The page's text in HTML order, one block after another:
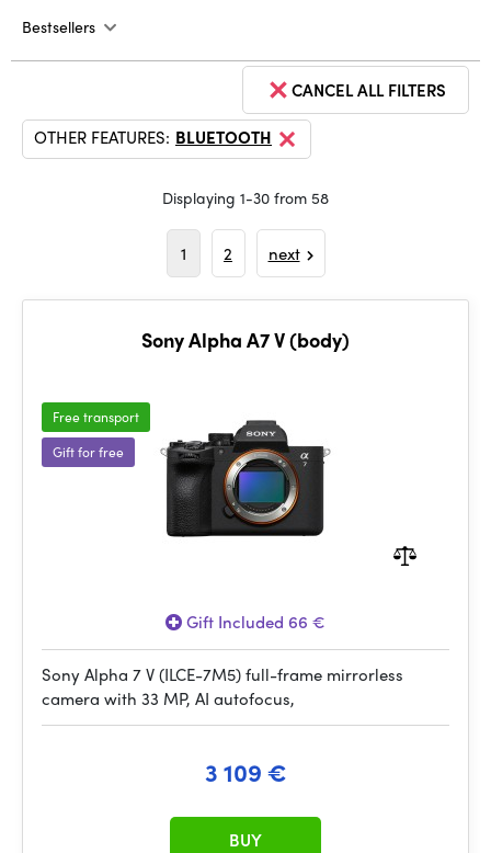
Bestsellers
CANCEL ALL FILTERS
OTHER FEATURES: BLUETOOTH
Displaying 1-30 from 58
1 2 next
Sony Alpha A7 V (body)
Free transport
Gift for free
Gift Included 66 €
Sony Alpha 7 V (ILCE-7M5) full-frame mirrorless
camera with 33 MP, AI autofocus,
3 109 €
BUY